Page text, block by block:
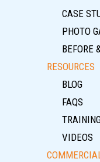
CASE
PHOTO
BEFORE
RESOURCES
BLOG
FAQS
VIDEOS